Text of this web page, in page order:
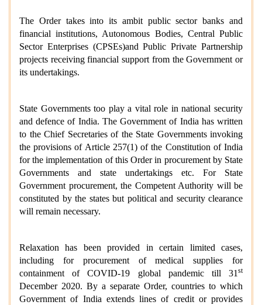
The Order takes into its ambit public sector banks and
financial institutions, Autonomous Bodies, Central Public
Sector Enterprises (CPSEs)and Public Private Partnership
projects receiving financial support from the Government or
its undertakings.
State Governments too play a vital role in national security
and defence of India. The Government of India has written
to the Chief Secretaries of the State Governments invoking
the provisions of Article 257(1) of the Constitution of India
for the implementation of this Order in procurement by State
Governments and state undertakings etc. For State
Government procurement, the Competent Authority will be
constituted by the states but political and security clearance
will remain necessary.
Relaxation has been provided in certain limited cases,
including for procurement of medical supplies for
containment of COVID-19 global pandemic till 31 st
December 2020. By a separate Order, countries to which
Government of India extends lines of credit or provides